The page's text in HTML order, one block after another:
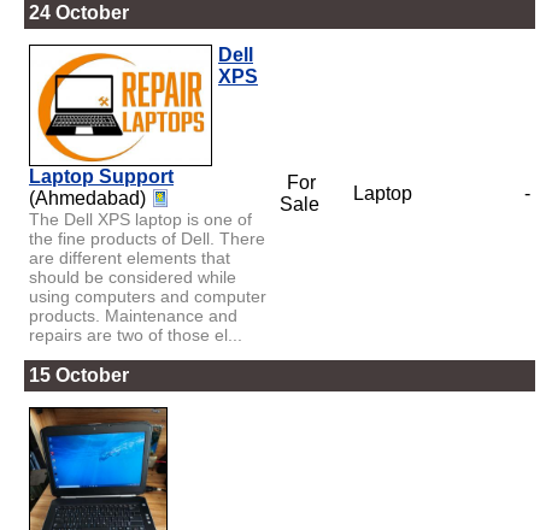
24 October
Dell
XPS
Laptop Support
(Ahmedabad)
The Dell XPS laptop is one of
the fine products of Dell. There
are different elements that
should be considered while
using computers and computer
products. Maintenance and
repairs are two of those el...
For
Sale
Laptop -
15 October